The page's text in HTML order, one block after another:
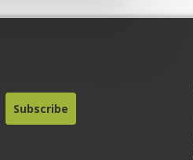
Subscribe